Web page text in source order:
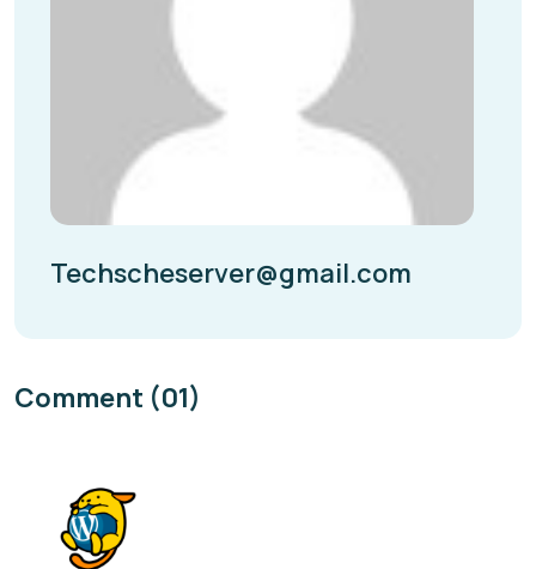
Techscheserver@gmail.com
Comment (01)